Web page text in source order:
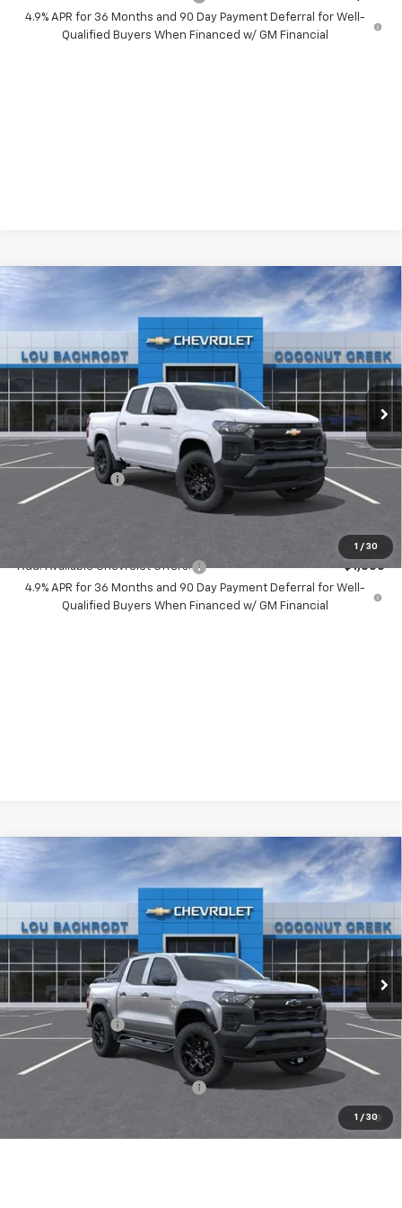
4.9% APR for 36 Months and 90 Day Payment Deferral for Well-
Qualified Buyers When Financed w/ GM Financial
1 / 30
2026 Chevrolet Colorado WT
Price Drop
VIN: 1GCPSBEK5T1289583Stock:66411Model:14C43
Ext. Int.
$6,000
Less
MSRP: $35,640
Dealer Discount:
-$5,000
Chevrolet Offers
Your Purchase Price: $31,722
Add. Available Chevrolet Offers:
-$1,000
4.9% APR for 36 Months and 90 Day Payment Deferral for Well-
Qualified Buyers When Financed w/ GM Financial
1 / 30
2026 Chevrolet Colorado Trail Boss
Price Drop
VIN: 1GCPTEEK7T1289244 Stock:66410Model:14E43
Ext. Int.
$500
Less
MSRP:
$50,275
Chevrolet Offers
-$500
( Dealer fees included in price )
Add. Available Chevrolet Offers:
4.9% APR for 36 Months and 90 Day Payment Deferral for Well-